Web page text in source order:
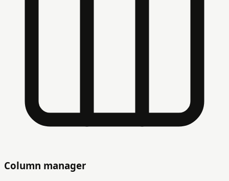
Column manager